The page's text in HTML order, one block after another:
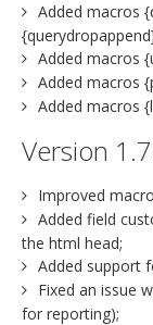
Added macros
Added macros
Added macros
Added macros
Version
Improved
Added field
the html head;
Added support
Fixed an issue
for reporting);